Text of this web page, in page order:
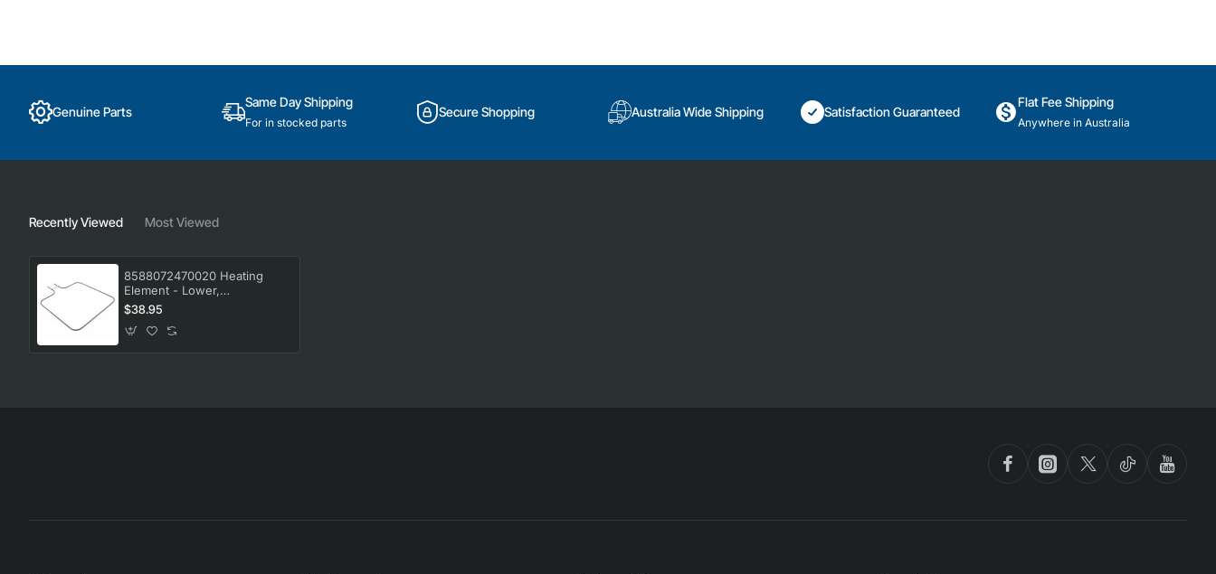
Genuine Parts
Same Day Shipping
For in stocked parts
Secure Shopping Australia Wide Shipping Satisfaction Guaranteed
Flat Fee Shipping
Anywhere in Australia
Recently Viewed Most Viewed
8588072470020 Heating
Element - Lower,
Oven/Stove, AEG. Genuine
Part
$38.95